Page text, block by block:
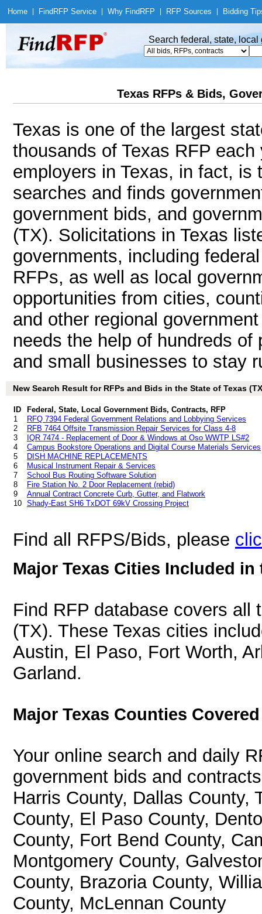
Home Find RFP Service Why Find RFP RFP Sources Bidding
Search federal, state,
Texas RFPs & Bids,
Texas is one of the largest
thousands of Texas RFP
employers in Texas, in fact, is
searches and finds
government bids, and
(TX). Solicitations in Texas
governments, including
RFPs, as well as local
opportunities from cities,
and other regional
needs the help of hundreds
and small businesses to stay
New Search Result for RFPs and Bids in the State of Texas
ID
Federal, State, Local Government Bids, Contracts, RFP
1
RFQ 7394 Federal Government Relations and Lobbying Services
2
RFB 7464 Offsite Transmission Repair Services for Class 4-8
3
IQR 7474 - Replacement of Door & Windows at Oso WWTP LS#2
4
Campus Bookstore Operations and Digital Course Materials Services
5
DISH MACHINE REPLACEMENTS
6
Musical Instrument Repair & Services
7
School Bus Routing Software Solution
8
Fire Station No. 2 Door Replacement (rebid)
9
Annual Contract Concrete Curb, Gutter, and Flatwork
10 Shady-East SH6 TxDOT 69kV Crossing Project
Find all RFPS/Bids, please
Major Texas Cities Included in
Find RFP database covers all
(TX). These Texas cities
Austin, El Paso, Fort Worth,
Garland.
Major Texas Counties
Your online search and daily
government bids and
Harris County, Dallas County,
County, El Paso County,
County, Fort Bend County,
Montgomery County,
County, Brazoria County,
County, McLennan County